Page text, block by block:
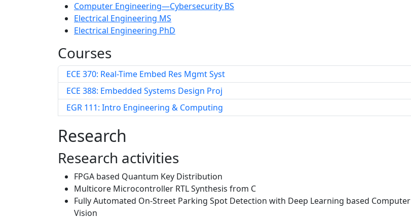
Computer Engineering—Cybersecurity BS
Electrical Engineering MS
Electrical Engineering PhD
Courses
ECE 370: Real-Time Embed Res Mgmt Syst
ECE 388: Embedded Systems Design Proj
EGR 111: Intro Engineering & Computing
Research
Research activities
FPGA based Quantum Key Distribution
Multicore Microcontroller RTL Synthesis from C
Fully Automated On-Street Parking Spot Detection with Deep Learning based Computer
Vision